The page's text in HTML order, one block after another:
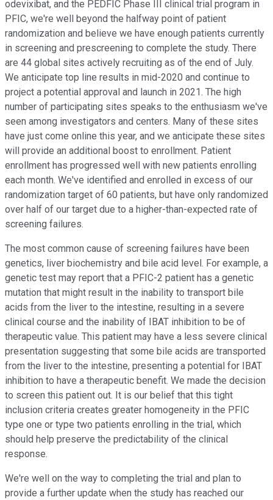
odevixibat, and the PEDFIC Phase III clinical trial program in
PFIC, we're well beyond the halfway point of patient
randomization and believe we have enough patients currently
in screening and prescreening to complete the study. There
are 44 global sites actively recruiting as of the end of July.
We anticipate top line results in mid-2020 and continue to
project a potential approval and launch in 2021. The high
number of participating sites speaks to the enthusiasm we've
seen among investigators and centers. Many of these sites
have just come online this year, and we anticipate these sites
will provide an additional boost to enrollment. Patient
enrollment has progressed well with new patients enrolling
each month. We've identified and enrolled in excess of our
randomization target of 60 patients, but have only randomized
over half of our target due to a higher-than-expected rate of
screening failures.
The most common cause of screening failures have been
genetics, liver biochemistry and bile acid level. For example, a
genetic test may report that a PFIC-2 patient has a genetic
mutation that might result in the inability to transport bile
acids from the liver to the intestine, resulting in a severe
clinical course and the inability of IBAT inhibition to be of
therapeutic value. This patient may have a less severe clinical
presentation suggesting that some bile acids are transported
from the liver to the intestine, presenting a potential for IBAT
inhibition to have a therapeutic benefit. We made the decision
to screen this patient out. It is our belief that this tight
inclusion criteria creates greater homogeneity in the PFIC
type one or type two patients enrolling in the trial, which
should help preserve the predictability of the clinical
response.
We're well on the way to completing the trial and plan to
provide a further update when the study has reached our